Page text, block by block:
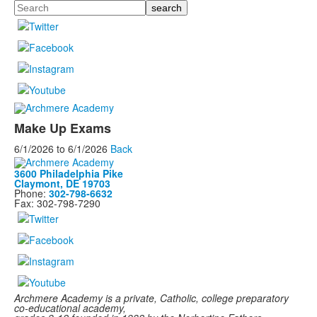
Search
Make Up Exams
6/1/2026 to 6/1/2026 Back
3600 Philadelphia Pike
Claymont, DE 19703
Phone: 302-798-6632
Fax: 302-798-7290
Archmere Academy is a private, Catholic, college preparatory
co-educational academy,